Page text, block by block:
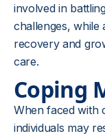
involved in
challenges, while
recovery and
care.
Coping
When faced with
individuals may